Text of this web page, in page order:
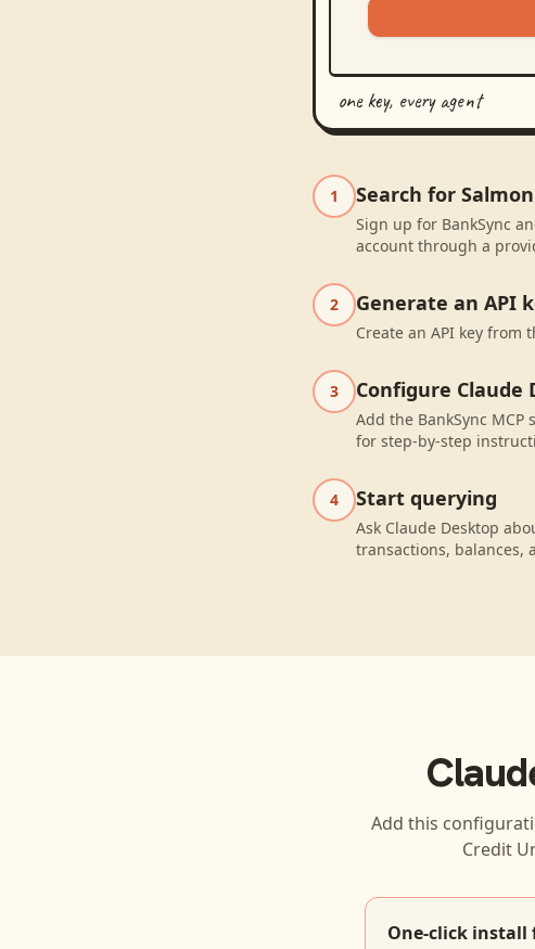
one key, every agent
1 Search for
Sign up for BankSync
account through a
2 Generate an API
Create an API key from
3 Configure Claude
Add the BankSync
for step-by-step
4 Start querying
Ask Claude Desktop
transactions, balances,
Add this
Credit
One-click install